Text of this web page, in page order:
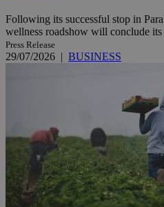
Following its successful stop in
wellness roadshow will conclude
Press Release
29/07/2026 | BUSINESS